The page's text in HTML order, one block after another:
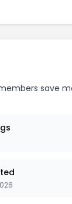
save